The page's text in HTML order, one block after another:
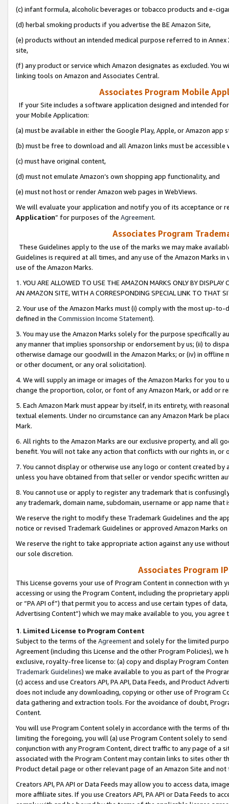
(c) infant formula, alcoholic beverages or tobacco products and e-
(d) herbal smoking products if you advertise the BE Amazon Site,
(e) products without an intended medical purpose referred to in
site,
(f) any product or service which Amazon designates as excluded. You
linking tools on Amazon and Associates Central.
Associates Program Mobile
If your Site includes a software application designed and intended
your Mobile Application:
(a) must be available in either the Google Play, Apple, or Amazon app
(b) must be free to download and all Amazon links must be
(c) must have original content,
(d) must not emulate Amazon’s own shopping app functionality, and
(e) must not host or render Amazon web pages in WebViews.
We will evaluate your application and notify you of its acceptance or
Application” for purposes of the Agreement.
Associates Program
These Guidelines apply to the use of the marks we may make
Guidelines is required at all times, and any use of the Amazon Marks
use of the Amazon Marks.
1. YOU ARE ALLOWED TO USE THE AMAZON MARKS ONLY BY
AN AMAZON SITE, WITH A CORRESPONDING SPECIAL LINK TO THAT
2. Your use of the Amazon Marks must (i) comply with the most up-
defined in the Commission Income Statement).
3. You may use the Amazon Marks solely for the purpose specifically
any manner that implies sponsorship or endorsement by us; (ii) to
otherwise damage our goodwill in the Amazon Marks; or (iv) in offline
or other document, or any oral solicitation).
4. We will supply an image or images of the Amazon Marks for you to
change the proportion, color, or font of any Amazon Mark, or add or
5. Each Amazon Mark must appear by itself, in its entirety, with
textual elements. Under no circumstance can any Amazon Mark be
Mark.
6. All rights to the Amazon Marks are our exclusive property, and all
benefit. You will not take any action that conflicts with our rights in, or
7. You cannot display or otherwise use any logo or content created
unless you have obtained from that seller or vendor specific written
8. You cannot use or apply to register any trademark that is
any trademark, domain name, subdomain, username or app name
We reserve the right to modify these Trademark Guidelines and the
notice or revised Trademark Guidelines or approved Amazon Marks
We reserve the right to take appropriate action against any use
our sole discretion.
Associates Program
This License governs your use of Program Content in connection
accessing or using the Program Content, including the proprietary
or “PA API of”) that permit you to access and use certain types of
Advertising Content”) which we may make available to you, you agree
1. Limited License to Program Content
Subject to the terms of the Agreementand solely for the limited
Agreement (including this License and the other Program Policies),
exclusive, royalty-free license to: (a) copy and display Program
Trademark Guidelines) we make available to you as part of the
(c) access and use Creators API, PA API, Data Feeds, and Product
does not include any downloading, copying or other use of Program
data gathering and extraction tools. For the avoidance of doubt,
Content.
You will use Program Content solely in accordance with the terms of
limiting the foregoing, you will (a) use Program Content solely to
conjunction with any Program Content, direct traffic to any page of a
associated with the Program Content may contain links to sites other
Product detail page or other relevant page of an Amazon Site and not
Creators API, PA API or Data Feeds may allow you to access data,
more affiliate sites. If you use Creators API, PA API or Data Feeds to